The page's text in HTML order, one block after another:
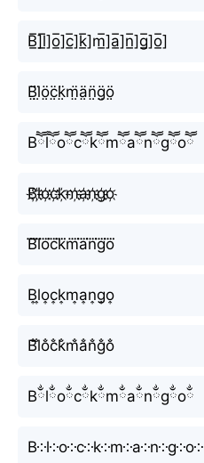
B̲̅]l̲̅]o̲̅]c̲̅]k̲̅]m̲̅]a̲̅]n̲̅]g̲̅]o̲̅]
B̤̈l̤̈ö̤c̤̈k̤̈m̤̈ä̤n̤̈g̤̈ö̤
Bཽlཽoཽcཽkཽmཽaཽnཽgཽoཽ
B҉l҉o҉c҉k҉m҉a҉n҉g҉o҉
B⃜l⃜o⃜c⃜k⃜m⃜a⃜n⃜g⃜o⃜
B͎l͎o͎c͎k͎m͎a͎n͎g͎o͎
B̐l̐o̐c̐k̐m̐a̐n̐g̐o̐
Bྂlྂoྂcྂkྂmྂaྂnྂgྂoྂ
B༶l༶o༶c༶k༶m༶a༶n༶g༶o༶